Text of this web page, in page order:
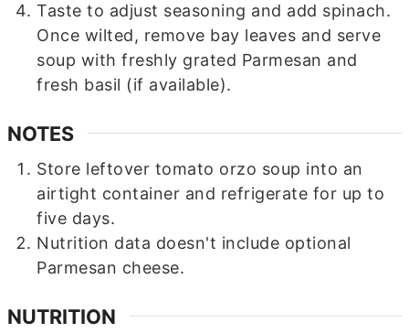
Taste to adjust seasoning and add spinach.
Once wilted, remove bay leaves and serve
soup with freshly grated Parmesan and
fresh basil (if available).
NOTES
Store leftover tomato orzo soup into an
airtight container and refrigerate for up to
five days.
Nutrition data doesn't include optional
Parmesan cheese.
NUTRITION